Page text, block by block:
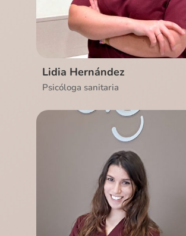
Lidia Hernández
Psicóloga sanitaria
Ver CV